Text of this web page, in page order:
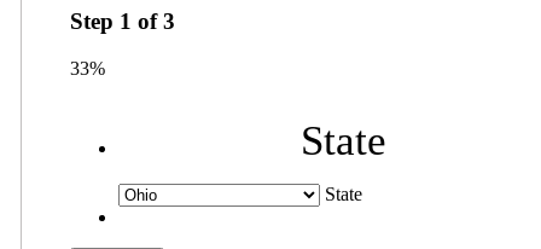
Step 1 of3
33%
State
State